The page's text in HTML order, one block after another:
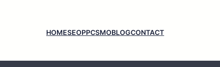
HOMESEOPPCSMOBLOGCONTACT